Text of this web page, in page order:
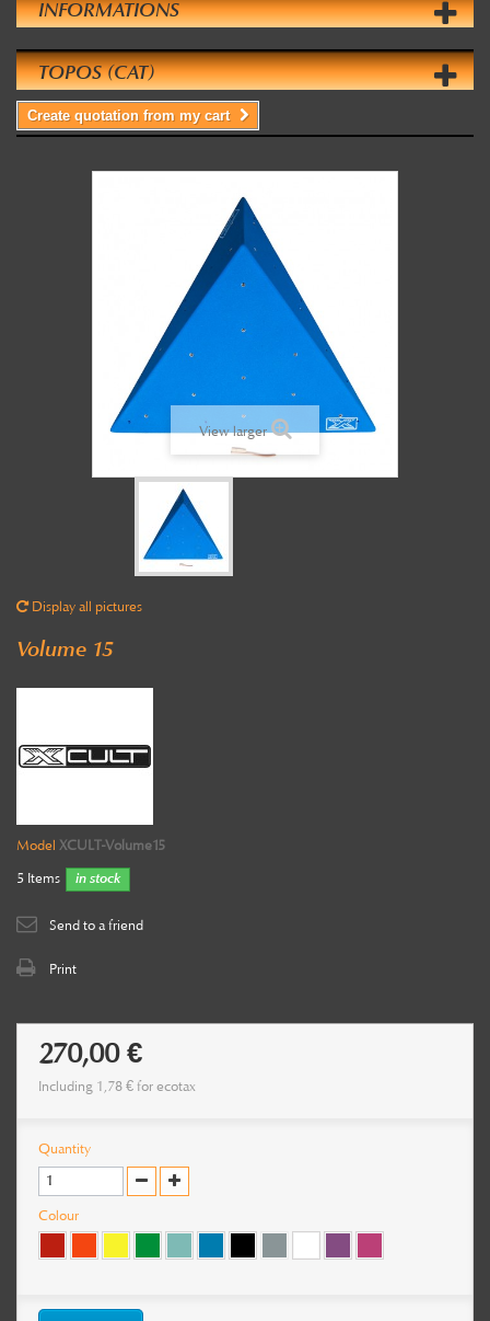
INFORMATIONS
TOPOS (CAT)
Create quotation from my cart
View larger
Display all pictures
Volume 15
Model XCULT-Volume15
5 Items in stock
Send to a friend
Print
270,00 €
Including 1,78 €for ecotax
Quantity
Colour